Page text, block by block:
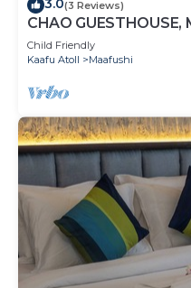
3.0(3 Reviews)
CHAO
Chao Room 04
Child Friendly
Kaafu Atoll
Maafushi